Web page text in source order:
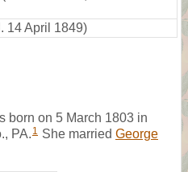
14 April 1849)
born on 5 March 1803 in
PA. 1 She married George